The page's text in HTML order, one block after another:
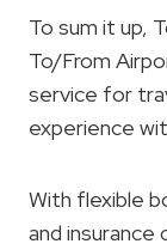
To sum it up,
To/From
service for
experience
With flexible
and